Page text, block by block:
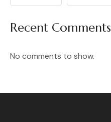
Recent Comments
No comments to show.